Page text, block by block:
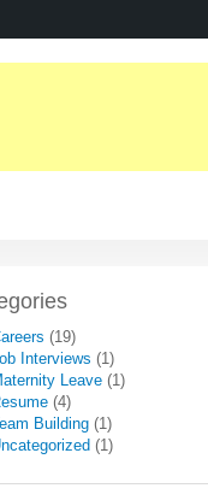
(19)
Interviews (1)
Leave (1)
(4)
Building (1)
(1)